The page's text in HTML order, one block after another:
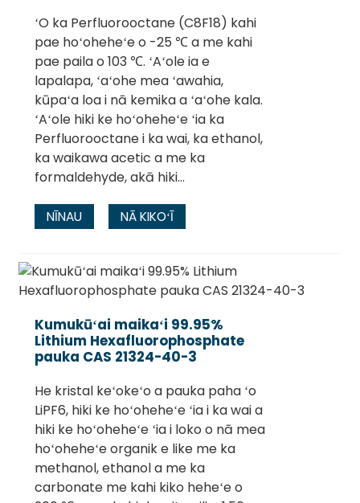
ʻO ka Perfluorooctane (C8F18) kahi
pae hoʻoheheʻe o -25 ℃ a me kahi
pae paila o 103 ℃. ʻAʻole ia e
lapalapa, ʻaʻohe mea ʻawahia,
kūpaʻa loa i nā kemika a ʻaʻohe kala.
ʻAʻole hiki ke hoʻoheheʻe ʻia ka
Perfluorooctane i ka wai, ka ethanol,
ka waikawa acetic a me ka
formaldehyde, akā hiki...
NĪNAU NĀ KIKOʻĪ
Kumukūʻai maikaʻi 99.95%
Lithium Hexafluorophosphate
pauka CAS 21324-40-3
He kristal keʻokeʻo a pauka paha ʻo
LiPF6, hiki ke hoʻoheheʻe ʻia i ka wai a
hiki ke hoʻoheheʻe ʻia i loko o nā mea
hoʻoheheʻe organik e like me ka
methanol, ethanol a me ka
carbonate me kahi kiko heheʻe o